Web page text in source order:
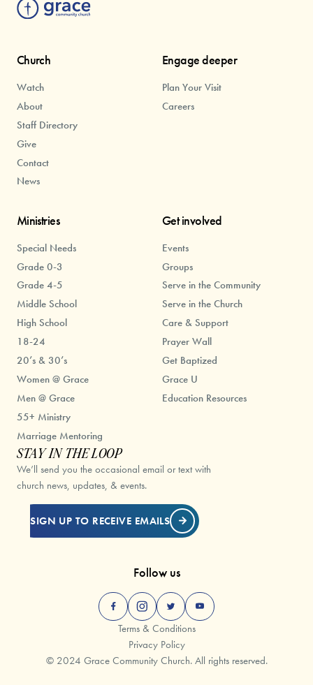
Church
Watch
About
Staff Directory
Give
Contact
News
Ministries
Special Needs
Grade 0-3
Grade 4-5
Middle School
High School
18-24
20’s & 30’s
Women @ Grace
Men @ Grace
55+ Ministry
Marriage Mentoring
Get involved
Events
Groups
Serve in the Community
Serve in the Church
Care & Support
Prayer Wall
Get Baptized
Grace U
Education Resources
Engage deeper
Plan Your Visit
Careers
STAY IN THE LOOP
We’ll send you the occasional email or text with
church news, updates, & events.
SIGN UP TO RECEIVE EMAILS
Follow us
Terms & Conditions
Privacy Policy
© 2024 Grace Community Church. All rights reserved.